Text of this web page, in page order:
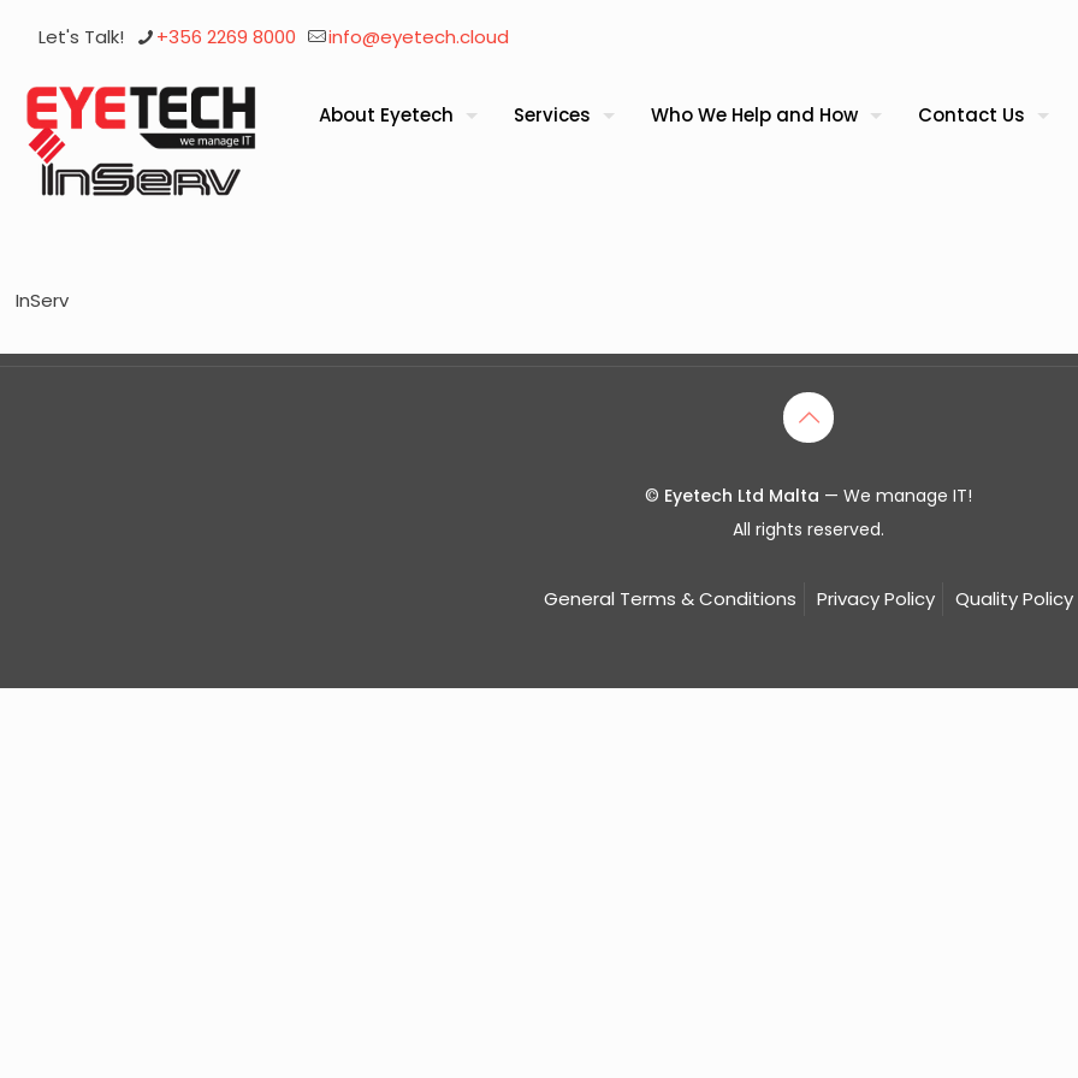
Let's Talk! +356 2269 8000 info@eyetech.cloud
About Eyetech Services Who We Help and How Contact Us
InServ
© Eyetech Ltd Malta — We manage IT!
All rights reserved.
General Terms & Conditions Privacy Policy Quality Policy